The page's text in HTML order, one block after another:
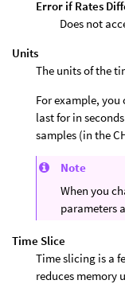
Error if Rates
Does not
Units
The units of the
For example,
last for in
samples (in the
Note
When you
parameters
Time Slice
Time slicing is a
reduces memory